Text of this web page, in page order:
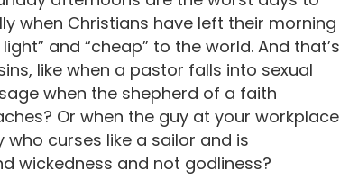
when Christians have left their morning
and “cheap” to the world. And that’s
like when a pastor falls into sexual
when the shepherd of a faith
Or when the guy at your workplace
who curses like a sailor and is
wickedness and not godliness?